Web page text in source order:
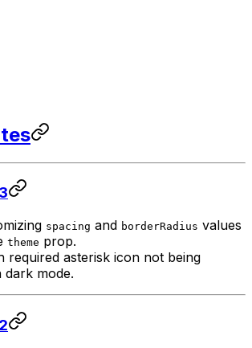
spacing and borderRadius values
theme prop.
required asterisk icon not being
dark mode.